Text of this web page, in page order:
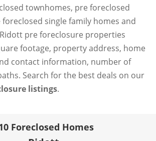
townhomes, pre foreclosed
single family homes and
pre foreclosure properties
footage, property address, home
contact information, number of
Search for the best deals on our
listings.
Foreclosed Homes